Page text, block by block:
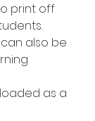
print off
also be
as a